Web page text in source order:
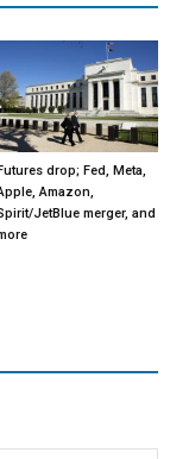
drop; Fed, Meta,
Amazon,
JetBlue merger, and